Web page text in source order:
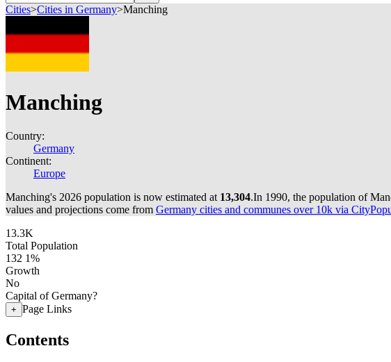
Cities>Cities in Germany>Manching
Manching
Country:
Germany
Continent:
Europe
Manching's 2026 population is now estimated at 13,304.In 1990, the population of
values and projections come from Germany cities and communes over 10k via
13.3K
Total Population
132 1%
Growth
No
Capital of Germany?
+ Page Links
Contents